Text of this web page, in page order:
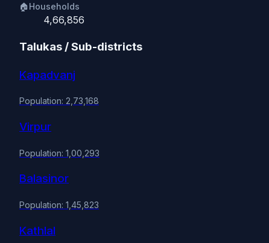
🏠Households
4,66,856
Talukas / Sub-districts
Kapadvanj
Population: 2,73,168
Virpur
Population: 1,00,293
Balasinor
Population: 1,45,823
Kathlal